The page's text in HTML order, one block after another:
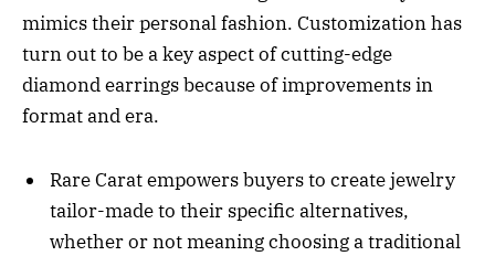
mimics their personal fashion. Customization has
turn out to be a key aspect of cutting-edge
diamond earrings because of improvements in
format and era.
Rare Carat empowers buyers to create jewelry
tailor-made to their specific alternatives,
whether or not meaning choosing a traditional